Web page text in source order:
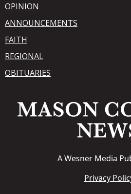
OPINION
ANNOUNCEMENTS
FAITH
REGIONAL
OBITUARIES
AWesner Media
Privacy